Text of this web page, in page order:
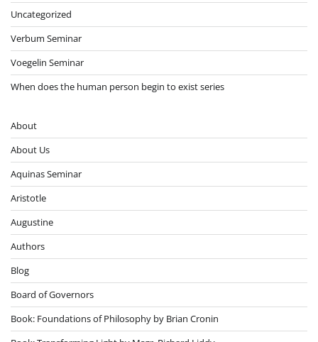
Uncategorized
Verbum Seminar
Voegelin Seminar
When does the human person begin to exist series
About
About Us
Aquinas Seminar
Aristotle
Augustine
Authors
Blog
Board of Governors
Book: Foundations of Philosophy by Brian Cronin